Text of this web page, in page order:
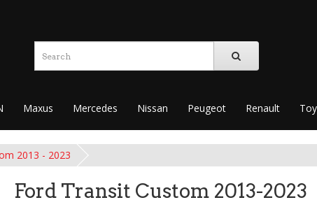
Maxus Mercedes Nissan Peugeot Renault
2013 - 2023
Ford Transit Custom 2013-2023